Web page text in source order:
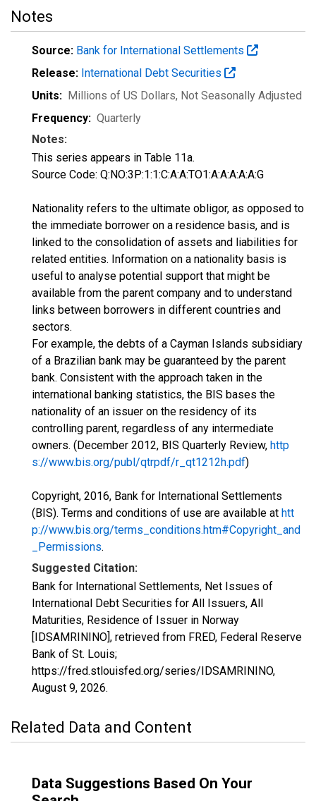
Notes
Source: Bank for International Settlements
Release: International Debt Securities
Units: Millions of US Dollars, Not Seasonally Adjusted
Frequency: Quarterly
Notes:
This series appears in Table 11a.
Source Code: Q:NO:3P:1:1:C:A:A:TO1:A:A:A:A:A:G
Nationality refers to the ultimate obligor, as opposed to
the immediate borrower on a residence basis, and is
linked to the consolidation of assets and liabilities for
related entities. Information on a nationality basis is
useful to analyse potential support that might be
available from the parent company and to understand
links between borrowers in different countries and
sectors.
For example, the debts of a Cayman Islands subsidiary
of a Brazilian bank may be guaranteed by the parent
bank. Consistent with the approach taken in the
international banking statistics, the BIS bases the
nationality of an issuer on the residency of its
controlling parent, regardless of any intermediate
owners. (December 2012, BIS Quarterly Review, http
s://www.bis.org/publ/qtrpdf/r_qt1212h.pdf)
Copyright, 2016, Bank for International Settlements
(BIS). Terms and conditions of use are available at htt
p://www.bis.org/terms_conditions.htm#Copyright_and
_Permissions.
Suggested Citation:
Bank for International Settlements, Net Issues of
International Debt Securities for All Issuers, All
Maturities, Residence of Issuer in Norway
[IDSAMRININO], retrieved from FRED, Federal Reserve
Bank of St. Louis;
https://fred.stlouisfed.org/series/IDSAMRININO,
August 9, 2026.
Related Data and Content
Data Suggestions Based On Your